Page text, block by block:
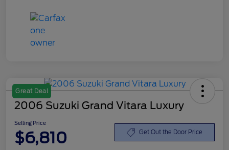
Great Deal
2006 Suzuki Grand Vitara Luxury
Selling Price
$6,810 Get Out the Door Price